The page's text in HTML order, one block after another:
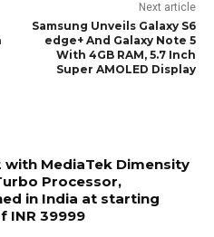
Next article
Samsung Unveils Galaxy S6
edge+ And Galaxy Note 5
With 4GB RAM, 5.7 Inch
Super AMOLED Display
with MediaTek Dimensity
Processor,
in India at starting
INR 39999